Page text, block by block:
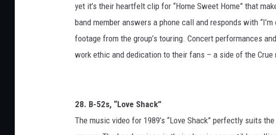
yet it’s their heartfelt clip for “Home Sweet Home” that
band member answers a phone call and responds with
footage from the group’s touring. Concert performances
work ethic and dedication to their fans – a side of the
28. B-52s, “Love Shack”
The music video for 1989’s “Love Shack” perfectly suits the